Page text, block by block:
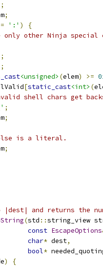
;
;
':' )
{
other Ninja special
;
;
<unsigned> (elem) >=
[static_cast<int> (
shell chars get
;
;
is a literal.
;
and returns the
(std ::string_view
const EscapeOptions
char* dest,
bool*
)
{